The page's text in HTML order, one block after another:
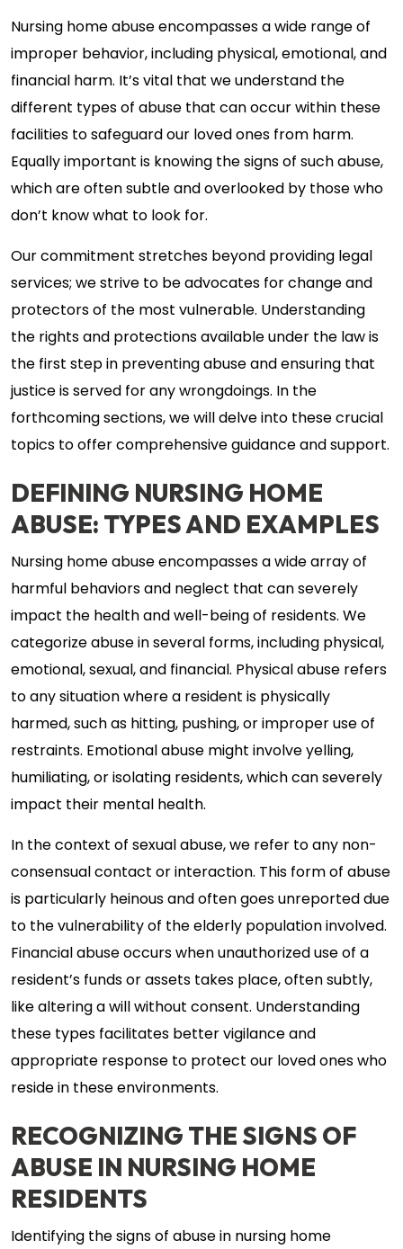
Nursing home abuse encompasses a wide range of
improper behavior, including physical, emotional, and
financial harm. It’s vital that we understand the
different types of abuse that can occur within these
facilities to safeguard our loved ones from harm.
Equally important is knowing the signs of such abuse,
which are often subtle and overlooked by those who
don’t know what to look for.
Our commitment stretches beyond providing legal
services; we strive to be advocates for change and
protectors of the most vulnerable. Understanding
the rights and protections available under the law is
the first step in preventing abuse and ensuring that
justice is served for any wrongdoings. In the
forthcoming sections, we will delve into these crucial
topics to offer comprehensive guidance and support.
DEFINING NURSING HOME
ABUSE: TYPES AND EXAMPLES
Nursing home abuse encompasses a wide array of
harmful behaviors and neglect that can severely
impact the health and well-being of residents. We
categorize abuse in several forms, including physical,
emotional, sexual, and financial. Physical abuse refers
to any situation where a resident is physically
harmed, such as hitting, pushing, or improper use of
restraints. Emotional abuse might involve yelling,
humiliating, or isolating residents, which can severely
impact their mental health.
In the context of sexual abuse, we refer to any non-
consensual contact or interaction. This form of abuse
is particularly heinous and often goes unreported due
to the vulnerability of the elderly population involved.
Financial abuse occurs when unauthorized use of a
resident’s funds or assets takes place, often subtly,
like altering a will without consent. Understanding
these types facilitates better vigilance and
appropriate response to protect our loved ones who
reside in these environments.
RECOGNIZING THE SIGNS OF
ABUSE IN NURSING HOME
RESIDENTS
Identifying the signs of abuse in nursing home